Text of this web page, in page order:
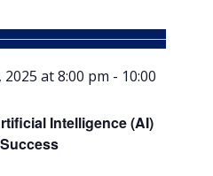
at 8:00 pm - 10:00
Intelligence (AI)